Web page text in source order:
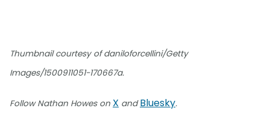
Thumbnail courtesy of daniloforcellini/Getty
Images/1500911051-170667a.
Follow Nathan Howes on X andBluesky.